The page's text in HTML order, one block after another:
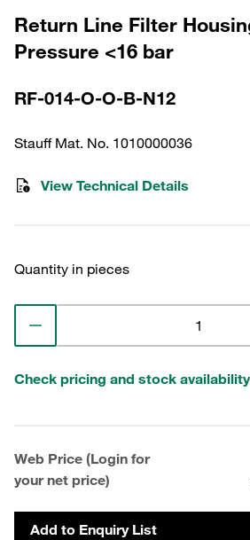
Return Line Filter
Pressure <16 bar
RF-014-O-O-B-N12
Stauff Mat. No. 1010000036
View Technical Details
Quantity in pieces
Check pricing and stock availability
Web Price (Login for
your net price)
Add to Enquiry List